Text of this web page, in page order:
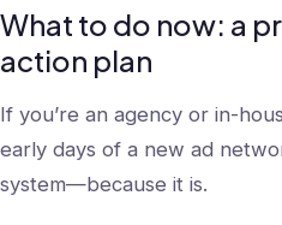
What to do now: a
action plan
If you’re an agency or in-
early days of a new ad
system—because it is.